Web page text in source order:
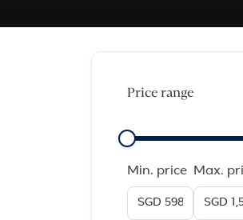
Price range
Min. price Max.